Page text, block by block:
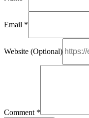
Email *
Website (Optional)
Comment *